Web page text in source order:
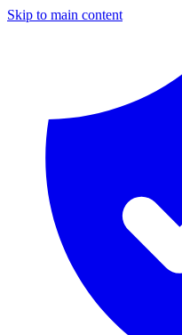
Skip to main content